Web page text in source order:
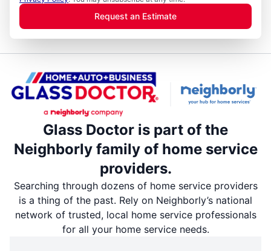
Request an Estimate
Glass Doctor is part of the
Neighborly family of home service
providers.
Searching through dozens of home service providers
is a thing of the past. Rely on Neighborly’s national
network of trusted, local home service professionals
for all your home service needs.